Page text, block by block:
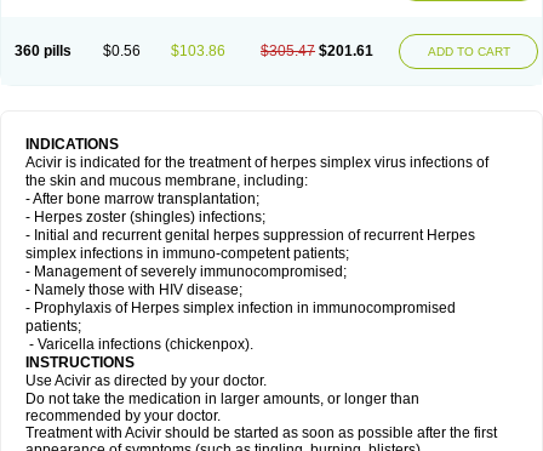
360 pills $0.56 $103.86 $305.47 $201.61 ADD TO CART
INDICATIONS
Acivir is indicated for the treatment of herpes simplex virus infections of
the skin and mucous membrane, including:
- After bone marrow transplantation;
- Herpes zoster (shingles) infections;
- Initial and recurrent genital herpes suppression of recurrent Herpes
simplex infections in immuno-competent patients;
- Management of severely immunocompromised;
- Namely those with HIV disease;
- Prophylaxis of Herpes simplex infection in immunocompromised
patients;
- Varicella infections (chickenpox).
INSTRUCTIONS
Use Acivir as directed by your doctor.
Do not take the medication in larger amounts, or longer than
recommended by your doctor.
Treatment with Acivir should be started as soon as possible after the first